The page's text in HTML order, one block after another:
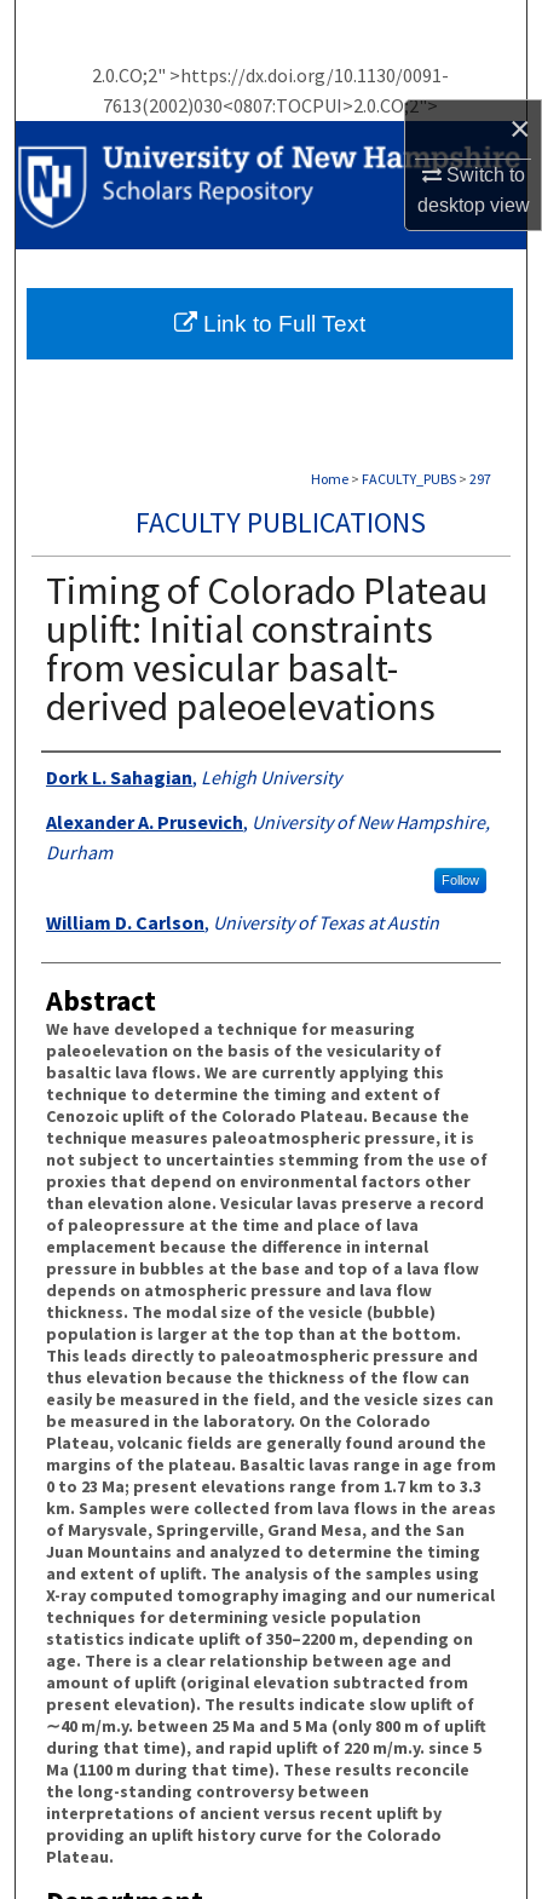
×
Switch to
desktopview
2.0.CO;2" >https://dx.doi.org/10.1130/0091-
7613(2002)030<0807:TOCPUI>2.0.CO;2">
Browse Collections
My Account
About
Home > FACULTY_PUBS > 297
FACULTY PUBLICATIONS
Timing of Colorado Plateau
uplift: Initial constraints
from vesicular basalt-
derived paleoelevations
Authors
Dork L. Sahagian, Lehigh University
Alexander A. Prusevich, University of New Hampshire,
Durham
Follow
William D. Carlson, University of Texas at Austin
Abstract
We have developed a technique for measuring
paleoelevation on the basis of the vesicularity of
basaltic lava flows. We are currently applying this
technique to determine the timing and extent of
Cenozoic uplift of the Colorado Plateau. Because the
technique measures paleoatmospheric pressure, it is
not subject to uncertainties stemming from the use of
proxies that depend on environmental factors other
than elevation alone. Vesicular lavas preserve a record
of paleopressure at the time and place of lava
emplacement because the difference in internal
pressure in bubbles at the base and top of a lava flow
depends on atmospheric pressure and lava flow
thickness. The modal size of the vesicle (bubble)
population is larger at the top than at the bottom.
This leads directly to paleoatmospheric pressure and
thus elevation because the thickness of the flow can
easily be measured in the field, and the vesicle sizes can
be measured in the laboratory. On the Colorado
Plateau, volcanic fields are generally found around the
margins of the plateau. Basaltic lavas range in age from
0 to 23 Ma; present elevations range from 1.7 km to 3.3
km. Samples were collected from lava flows in the areas
of Marysvale, Springerville, Grand Mesa, and the San
Juan Mountains and analyzed to determine the timing
and extent of uplift. The analysis of the samples using
X-ray computed tomography imaging and our numerical
techniques for determining vesicle population
statistics indicate uplift of 350–2200 m, depending on
age. There is a clear relationship between age and
amount of uplift (original elevation subtracted from
present elevation). The results indicate slow uplift of
∼40 m/m.y. between 25 Ma and 5 Ma (only 800 m of uplift
during that time), and rapid uplift of 220 m/m.y. since 5
Ma (1100 m during that time). These results reconcile
the long-standing controversy between
interpretations of ancient versus recent uplift by
providing an uplift history curve for the Colorado
Plateau.
Link to Full Text